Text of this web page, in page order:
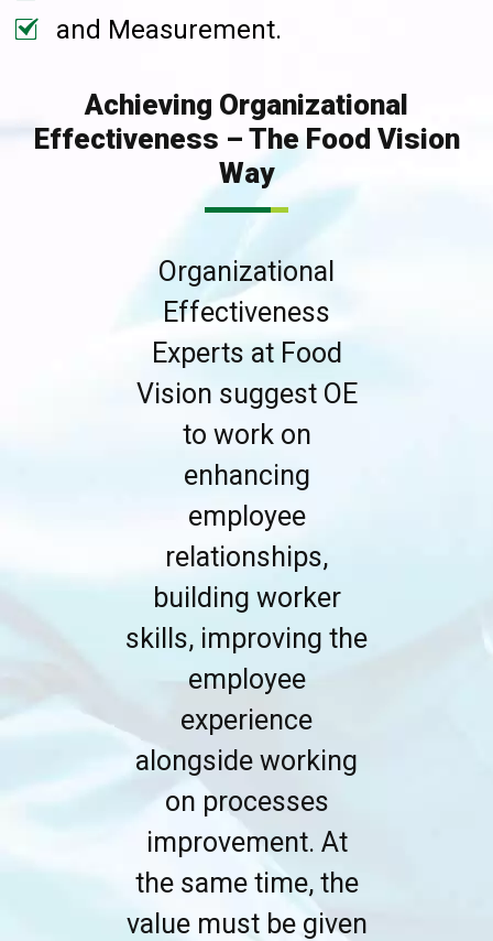
and Measurement.
Achieving Organizational
Effectiveness – The Food Vision
Way
Organizational
Effectiveness
Experts at Food
Vision suggest OE
to work on
enhancing
employee
relationships,
building worker
skills, improving the
employee
experience
alongside working
on processes
improvement. At
the same time, the
value must be given